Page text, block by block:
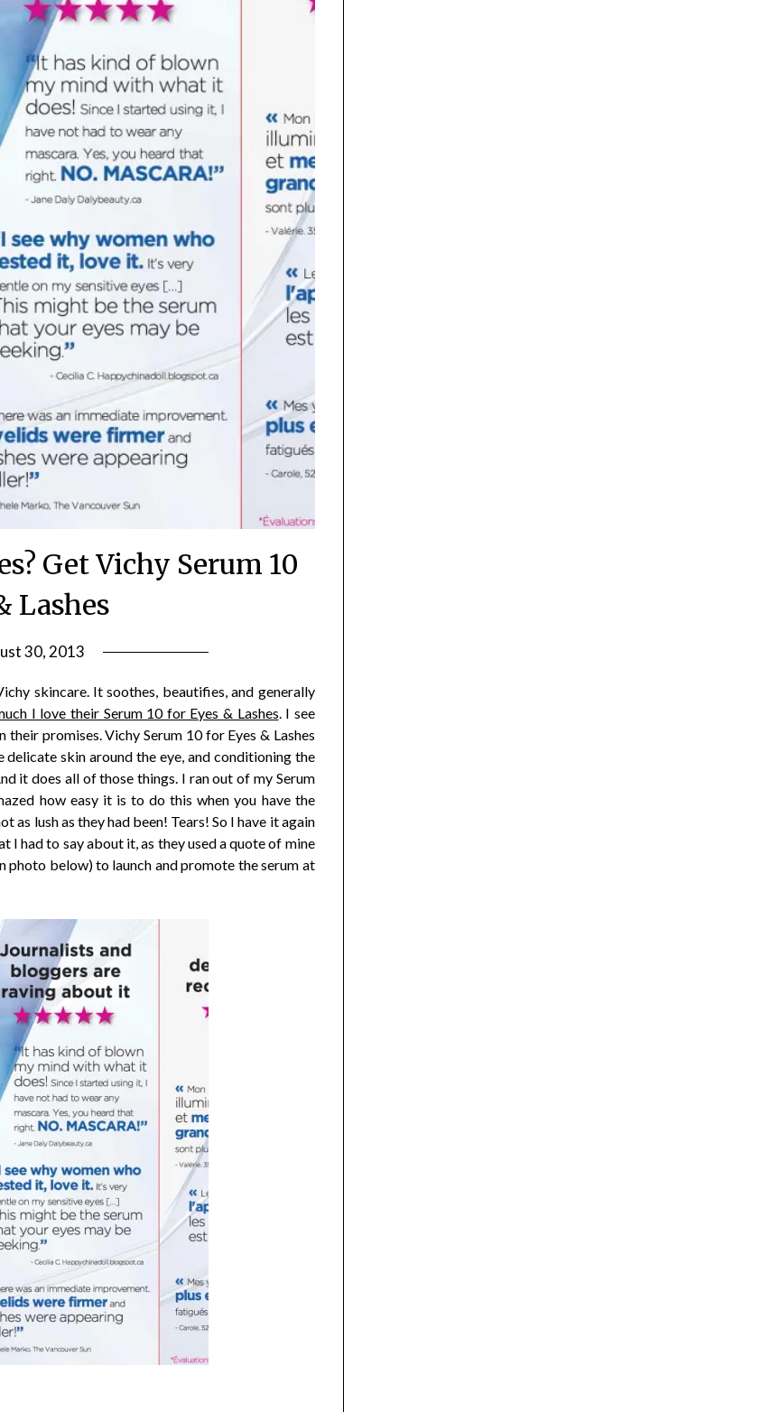
Get Vichy Serum 10
Lashes
30, 2013
Daly
skincare. It soothes, beautifies, and generally
I love their Serum 10 for Eyes & Lashes. I see
promises. Vichy Serum 10 for Eyes & Lashes
skin around the eye, and conditioning the
it does all of those things. I ran out of my Serum
how easy it is to do this when you have the
as lush as they had been! Tears! So I have it again
had to say about it, as they used a quote of mine
photo below) to launch and promote the serum at